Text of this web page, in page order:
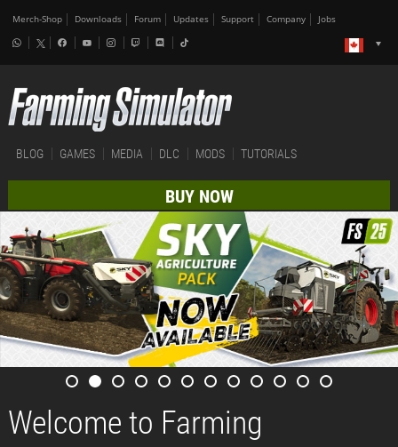
Merch-Shop Downloads Forum Updates Support Company Jobs
BLOG GAMES MEDIA DLC MODS TUTORIALS
BUY NOW
Welcome to Farming